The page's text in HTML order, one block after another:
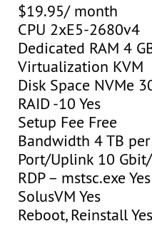
$19.95/ month
CPU 2xE5-2680v4
Dedicated RAM 4
Virtualization KVM
Disk Space NVMe
RAID -10 Yes
Setup Fee Free
Bandwidth 4 TB
Port/Uplink 10
RDP – mstsc.exe Yes
SolusVM Yes
Reboot, Reinstall